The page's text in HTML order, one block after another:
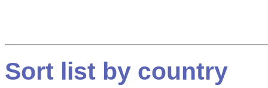
Sort list by country